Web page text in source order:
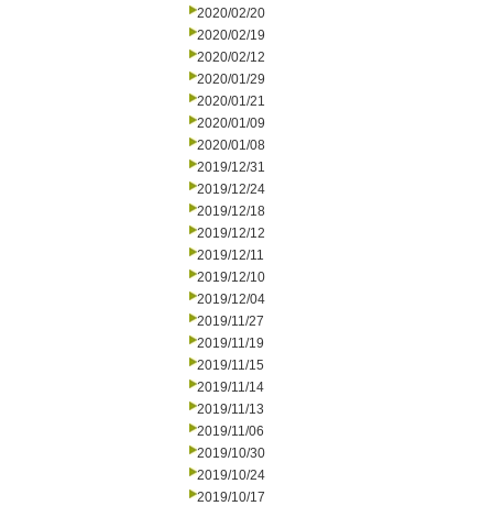
2020/02/20
2020/02/19
2020/02/12
2020/01/29
2020/01/21
2020/01/09
2020/01/08
2019/12/31
2019/12/24
2019/12/18
2019/12/12
2019/12/11
2019/12/10
2019/12/04
2019/11/27
2019/11/19
2019/11/15
2019/11/14
2019/11/13
2019/11/06
2019/10/30
2019/10/24
2019/10/17